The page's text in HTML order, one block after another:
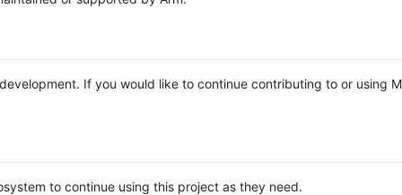
If you would like to continue contributing to or using
to continue using this project as they need.